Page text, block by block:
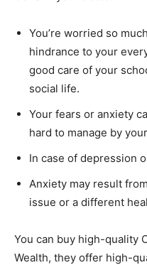
You’re worried so
hindrance to your
good care of your
social life.
Your fears or anxiety
hard to manage by
In case of depression
Anxiety may result
issue or a different
You can buy high-quality
Wealth, they offer high-